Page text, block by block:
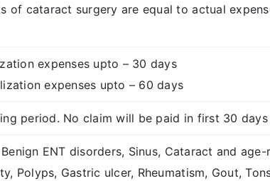
of cataract surgery are equal to actual
expenses upto – 30 days
expenses upto – 60 days
period. No claim will be paid in first 30
ENT disorders, Sinus, Cataract and
Polyps, Gastric ulcer, Rheumatism, Gout,